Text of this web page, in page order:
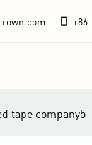
+86-
tape company5